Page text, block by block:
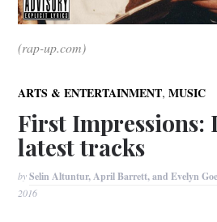
(rap-up.com)
ARTS & ENTERTAINMENT,MUSIC
First Impressions:
latest tracks
bySelin Altuntur, April Barrett, and Evelyn
2016